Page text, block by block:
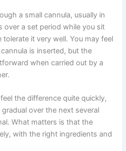
a small cannula, usually in
over a set period while you sit
it very well. You may feel
is inserted, but the
when carried out by a
the difference quite quickly,
over the next several
What matters is that the
with the right ingredients and